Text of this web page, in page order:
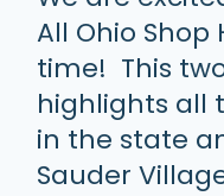
All Ohio
time! This
highlights all
in the state
Sauder